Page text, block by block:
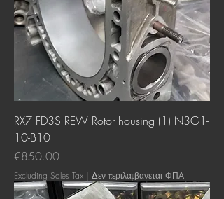
RX7 FD3S REW Rotor housing (1) N3G1-
10-B10
Price
€850.00
Excluding Sales Tax | Δεν περιλαμβανεται ΦΠΑ